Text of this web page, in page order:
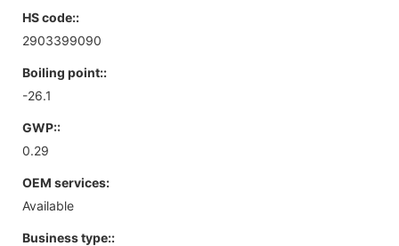
HS code::
2903399090
Boiling point::
-26.1
GWP::
0.29
OEM services:
Available
Business type::